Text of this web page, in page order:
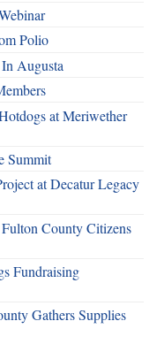
Polio
Augusta
at Meriwether
Summit
at Decatur Legacy
County Citizens
Fundraising
Gathers Supplies